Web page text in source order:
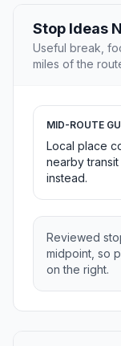
Stop Ideas
Useful break,
miles of the
MID-ROUTE
Local place
nearby
instead.
Reviewed
midpoint, so
on the right.